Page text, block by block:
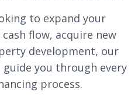
to expand your
flow, acquire new
development, our
you through every
process.